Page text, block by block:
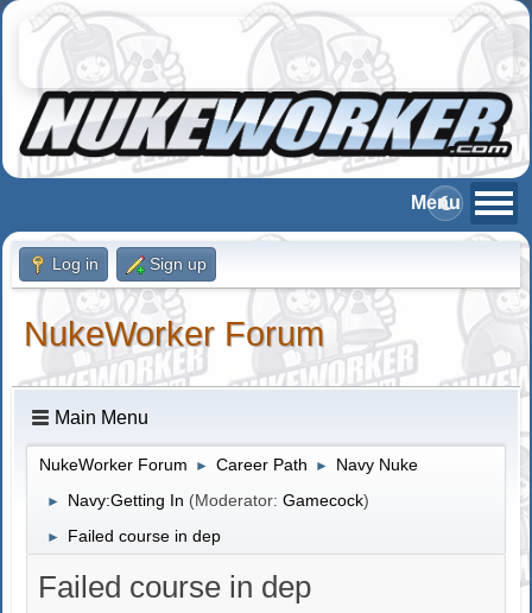
Log in Sign up
NukeWorker Forum
Main Menu
NukeWorker Forum ► Career Path ► Navy Nuke
► Navy:Getting In (Moderator:Gamecock)
► Failed course in dep
Failed course in dep